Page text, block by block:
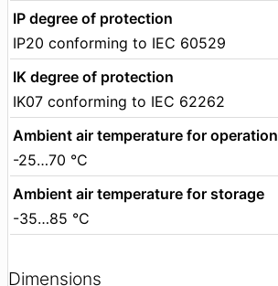
IP degree of protection
IP20 conforming to IEC 60529
IK degree of protection
IK07 conforming to IEC 62262
Ambient air temperature for operation
-25…70 °C
Ambient air temperature for storage
-35…85 °C
Dimensions